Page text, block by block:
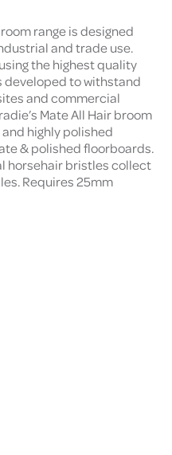
range is designed
and trade use.
the highest quality
developed to withstand
and commercial
Mate All Hair broom
highly polished
& polished floorboards.
horsehair bristles collect
Requires 25mm